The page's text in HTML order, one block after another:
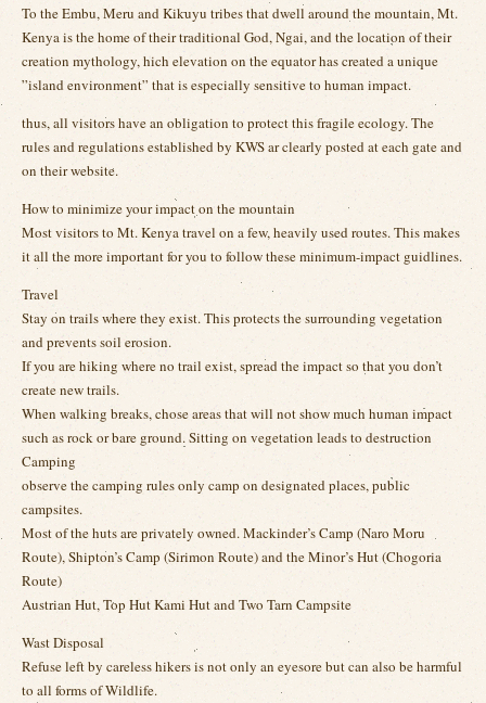
To the Embu, Meru and Kikuyu tribes that dwell around the mountain, Mt.
Kenya is the home of their traditional God, Ngai, and the location of their
creation mythology, hich elevation on the equator has created a unique
”island environment” that is especially sensitive to human impact.
thus, all visitors have an obligation to protect this fragile ecology. The
rules and regulations established by KWS ar clearly posted at each gate and
on their website.
How to minimize your impact on the mountain
Most visitors to Mt. Kenya travel on a few, heavily used routes. This makes
it all the more important for you to follow these minimum-impact guidlines.
Travel
Stay on trails where they exist. This protects the surrounding vegetation
and prevents soil erosion.
If you are hiking where no trail exist, spread the impact so that you don’t
create new trails.
When walking breaks, chose areas that will not show much human impact
such as rock or bare ground. Sitting on vegetation leads to destruction
Camping
observe the camping rules only camp on designated places, public
campsites.
Most of the huts are privately owned. Mackinder’s Camp (Naro Moru
Route), Shipton’s Camp (Sirimon Route) and the Minor’s Hut (Chogoria
Route)
Austrian Hut, Top Hut Kami Hut and Two Tarn Campsite
Wast Disposal
Refuse left by careless hikers is not only an eyesore but can also be harmful
to all forms of Wildlife.